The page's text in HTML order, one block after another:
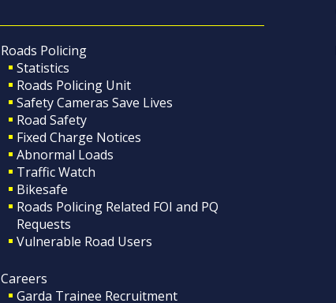
Roads Policing
Statistics
Roads Policing Unit
Safety Cameras Save Lives
Road Safety
Fixed Charge Notices
Abnormal Loads
Traffic Watch
Bikesafe
Roads Policing Related FOI and PQ
Requests
Vulnerable Road Users
Careers
Garda Trainee Recruitment